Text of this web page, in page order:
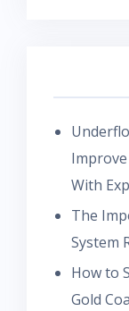
With
The
System
How to
Gold